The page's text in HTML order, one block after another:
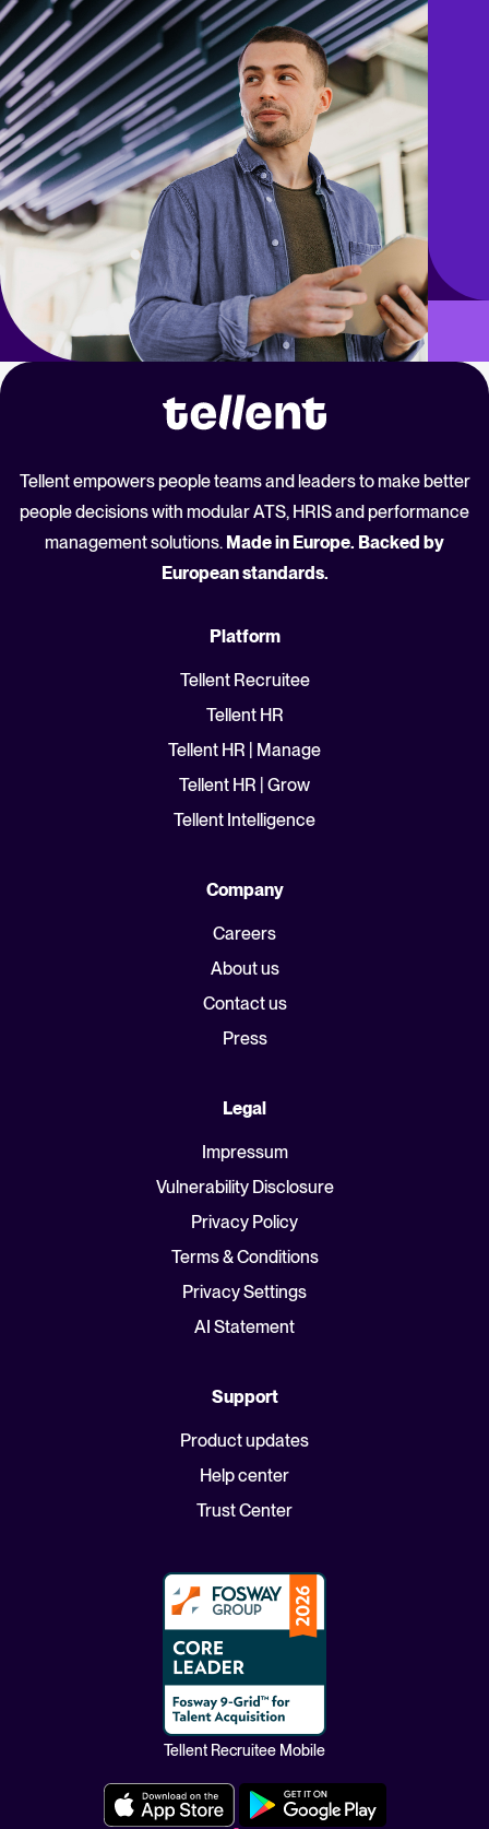
Tellent empowers people teams and leaders to make better
people decisions with modular ATS, HRIS and performance
management solutions. Made in Europe. Backed by
European standards.
Platform
Tellent Recruitee
Tellent HR
Tellent HR | Manage
Tellent HR | Grow
Tellent Intelligence
Company
Careers
About us
Contact us
Press
Legal
Impressum
Vulnerability Disclosure
Privacy Policy
Terms & Conditions
Privacy Settings
AI Statement
Support
Product updates
Help center
Trust Center
Tellent Recruitee Mobile